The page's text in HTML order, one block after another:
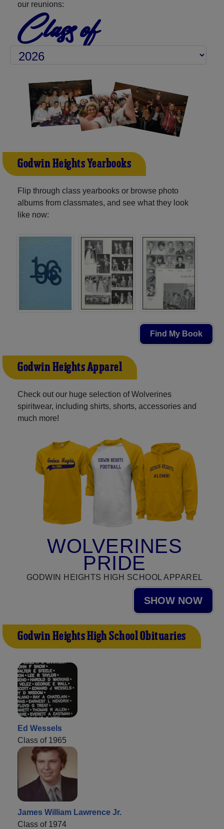
our reunions:
Class of
Godwin Heights Yearbooks
Flip through class yearbooks or browse photo
albums from classmates, and see what they look
like now:
Find My Book
Godwin Heights Apparel
Check out our huge selection of Wolverines
spiritwear, including shirts, shorts, accessories and
much more!
WOLVERINES
PRIDE
GODWIN HEIGHTS HIGH SCHOOL APPAREL
SHOW NOW
Godwin Heights High School Obituaries
Ed Wessels
Class of 1965
James William Lawrence Jr.
Class of 1974